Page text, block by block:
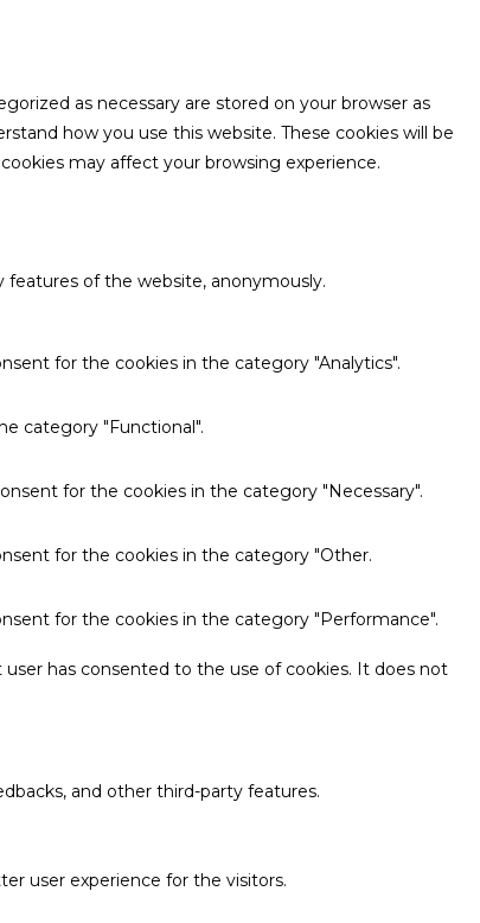
as necessary are stored on your browser as
how you use this website. These cookies will be
may affect your browsing experience.
features of the website, anonymously.
for the cookies in the category "Analytics".
category "Functional".
for the cookies in the category "Necessary".
for the cookies in the category "Other.
for the cookies in the category "Performance".
has consented to the use of cookies. It does not
and other third-party features.
user experience for the visitors.